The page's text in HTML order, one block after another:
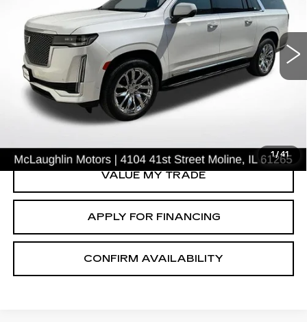
1 / 41
CADILLAC ESCALADE
ESVPREMIUM LUXURY
Price Drop
VIN:1GYS4KKL2MR426753Stock:PV2628B Model:6K10906
77956 mi Ext.
START BUYING PROCESS
VALUE MY TRADE
APPLY FOR FINANCING
CONFIRM AVAILABILITY